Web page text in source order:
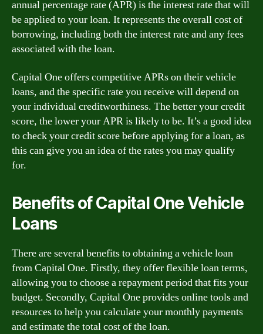
annual percentage rate (APR) is the interest rate that will
be applied to your loan. It represents the overall cost of
borrowing, including both the interest rate and any fees
associated with the loan.
Capital One offers competitive APRs on their vehicle
loans, and the specific rate you receive will depend on
your individual creditworthiness. The better your credit
score, the lower your APR is likely to be. It’s a good idea
to check your credit score before applying for a loan, as
this can give you an idea of the rates you may qualify
for.
Benefits of Capital One Vehicle
Loans
There are several benefits to obtaining a vehicle loan
from Capital One. Firstly, they offer flexible loan terms,
allowing you to choose a repayment period that fits your
budget. Secondly, Capital One provides online tools and
resources to help you calculate your monthly payments
and estimate the total cost of the loan.